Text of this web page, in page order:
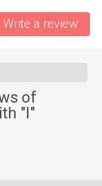
Write a review
of
"I"